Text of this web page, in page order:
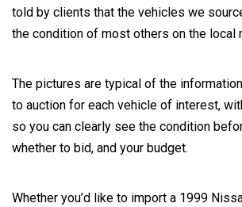
told by clients that the vehicles we
the condition of most others on the local
The pictures are typical of the
to auction for each vehicle of interest,
so you can clearly see the condition
whether to bid, and your budget.
Whether you’d like to import a 1999